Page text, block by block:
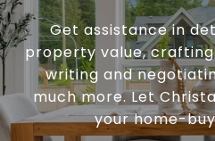
Get assistance in
property value,
writing and
much more. Let
your home-